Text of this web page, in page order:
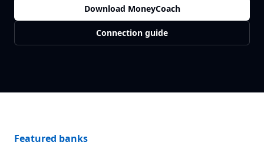
Download MoneyCoach
Connection guide
Featured banks